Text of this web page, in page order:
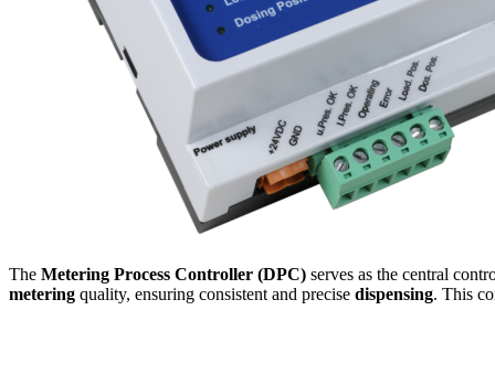
The Metering Process Controller (DPC) serves as the central
metering quality, ensuring consistent and precise dispensing. This